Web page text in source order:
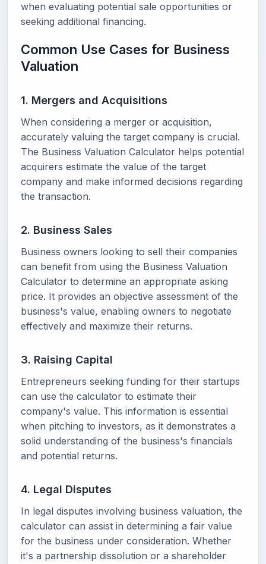
when evaluating potential sale opportunities or
seeking additional financing.
Common Use Cases for Business
Valuation
1. Mergers and Acquisitions
When considering a merger or acquisition,
accurately valuing the target company is crucial.
The Business Valuation Calculator helps potential
acquirers estimate the value of the target
company and make informed decisions regarding
the transaction.
2. Business Sales
Business owners looking to sell their companies
can benefit from using the Business Valuation
Calculator to determine an appropriate asking
price. It provides an objective assessment of the
business's value, enabling owners to negotiate
effectively and maximize their returns.
3. Raising Capital
Entrepreneurs seeking funding for their startups
can use the calculator to estimate their
company's value. This information is essential
when pitching to investors, as it demonstrates a
solid understanding of the business's financials
and potential returns.
4. Legal Disputes
In legal disputes involving business valuation, the
calculator can assist in determining a fair value
for the business under consideration. Whether
it's a partnership dissolution or a shareholder